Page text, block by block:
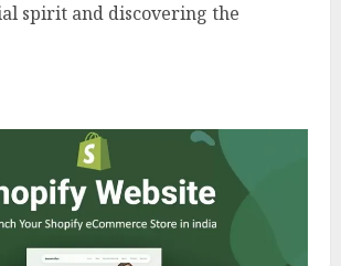
spirit and discovering the